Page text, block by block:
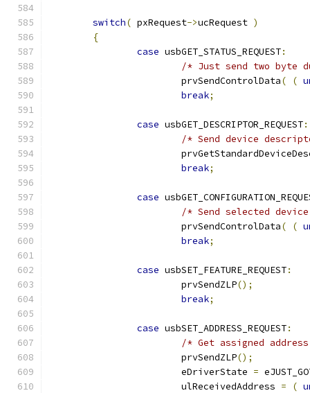
switch( pxRequest->ucRequest )
{
case usbGET_STATUS_REQUEST:
/* Just send two byte
			prvSendControlData
( (
break;
case usbGET_DESCRIPTOR_REQUEST:
/* Send device
break;
case
/* Send selected
			prvSendControlData
( (
break;
case usbSET_FEATURE_REQUEST:
			prvSendZLP
();
break;
case usbSET_ADDRESS_REQUEST:
/* Get assigned
			prvSendZLP
();
			eDriverState
=
			ulReceivedAddress
= (